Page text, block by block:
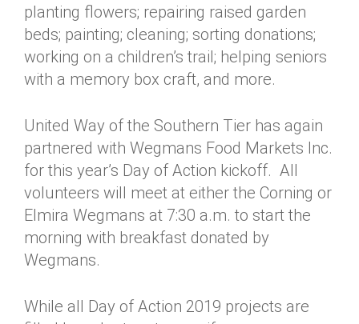
planting flowers; repairing raised garden
beds; painting; cleaning; sorting donations;
working on a children’s trail; helping seniors
with a memory box craft, and more.
United Way of the Southern Tier has again
partnered with Wegmans Food Markets Inc.
for this year’s Day of Action kickoff. All
volunteers will meet at either the Corning or
Elmira Wegmans at 7:30 a.m. to start the
morning with breakfast donated by
Wegmans.
While all Day of Action 2019 projects are